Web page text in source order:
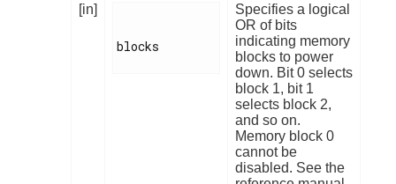
[in]
blocks
Specifies a logical
OR of bits
indicating memory
blocks to power
down. Bit 0 selects
block 1, bit 1
selects block 2,
and so on.
Memory block 0
cannot be
disabled. See the